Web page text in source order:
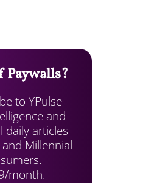
Paywalls?
to YPulse
and
daily articles
Millennial
month.